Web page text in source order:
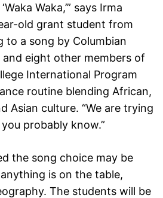
Waka,’” says Irma
old grant student from
to a song by Columbian
and eight other members of
International Program
routine blending African,
Asian culture. “We are trying
probably know.”
the song choice may be
is on the table,
The students will be